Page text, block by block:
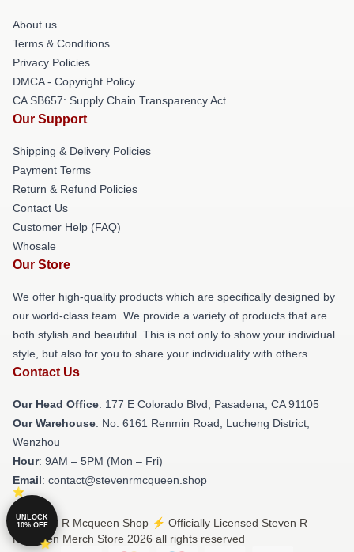
About us
Terms & Conditions
Privacy Policies
DMCA - Copyright Policy
CA SB657: Supply Chain Transparency Act
Our Support
Shipping & Delivery Policies
Payment Terms
Return & Refund Policies
Contact Us
Customer Help (FAQ)
Whosale
Our Store
We offer high-quality products which are specifically designed by
our world-class team. We provide a variety of products that are
both stylish and beautiful. This is not only to show your individual
style, but also for you to share your individuality with others.
Contact Us
Our Head Office: 177 E Colorado Blvd, Pasadena, CA 91105
Our Warehouse: No. 6161 Renmin Road, Lucheng District,
Wenzhou
Hour: 9AM – 5PM (Mon – Fri)
Email: contact@stevenrmcqueen.shop
© Steven R Mcqueen Shop ⚡️ Officially Licensed Steven R
Mcqueen Merch Store 2026 all rights reserved
UNLOCK
10% OFF